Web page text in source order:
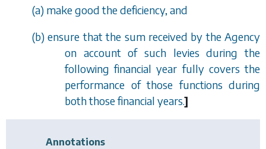
(a) make good the deficiency, and
(b) ensure that the sum received by the Agency
on account of such levies during the
following financial year fully covers the
performance of those functions during
both those financial years.]
Annotations